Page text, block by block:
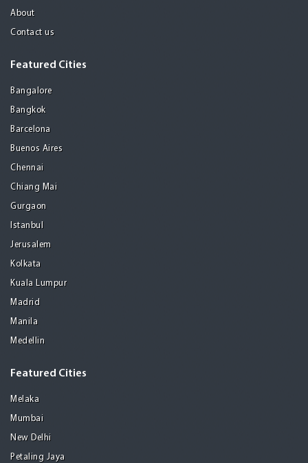
About
Contact us
Featured Cities
Bangalore
Bangkok
Barcelona
Buenos Aires
Chennai
Chiang Mai
Gurgaon
Istanbul
Jerusalem
Kolkata
Kuala Lumpur
Madrid
Manila
Medellin
Featured Cities
Melaka
Mumbai
New Delhi
Petaling Jaya